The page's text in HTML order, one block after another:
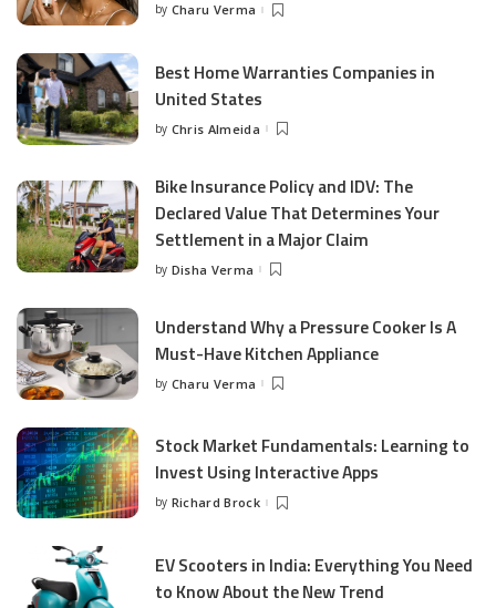
Posted
by Charu Verma
Best Home Warranties Companies in
United States
Posted
by Chris Almeida
Bike Insurance Policy and IDV: The
Declared Value That Determines Your
Settlement in a Major Claim
Posted
by Disha Verma
Understand Why a Pressure Cooker Is A
Must-Have Kitchen Appliance
Posted
by Charu Verma
Stock Market Fundamentals: Learning to
Invest Using Interactive Apps
Posted
by Richard Brock
EV Scooters in India: Everything You Need
to Know About the New Trend